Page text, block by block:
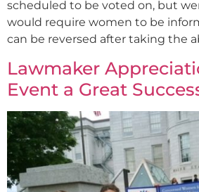
scheduled to be voted on, but
would require women to be
can be reversed after taking the
Lawmaker
Event a Great